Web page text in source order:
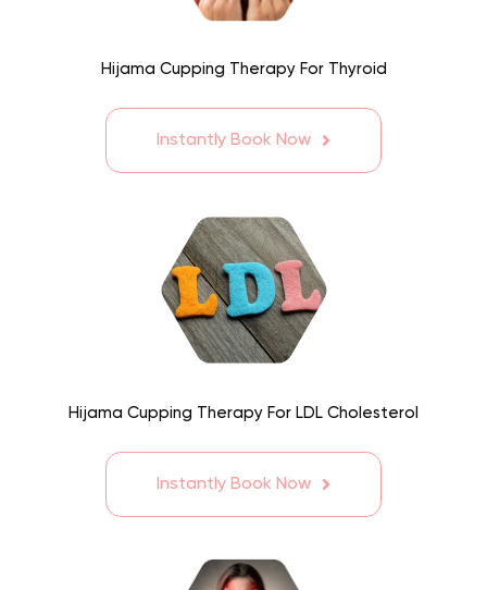
Hijama Cupping Therapy For Thyroid
Instantly Book Now
Hijama Cupping Therapy For LDL Cholesterol
Instantly Book Now